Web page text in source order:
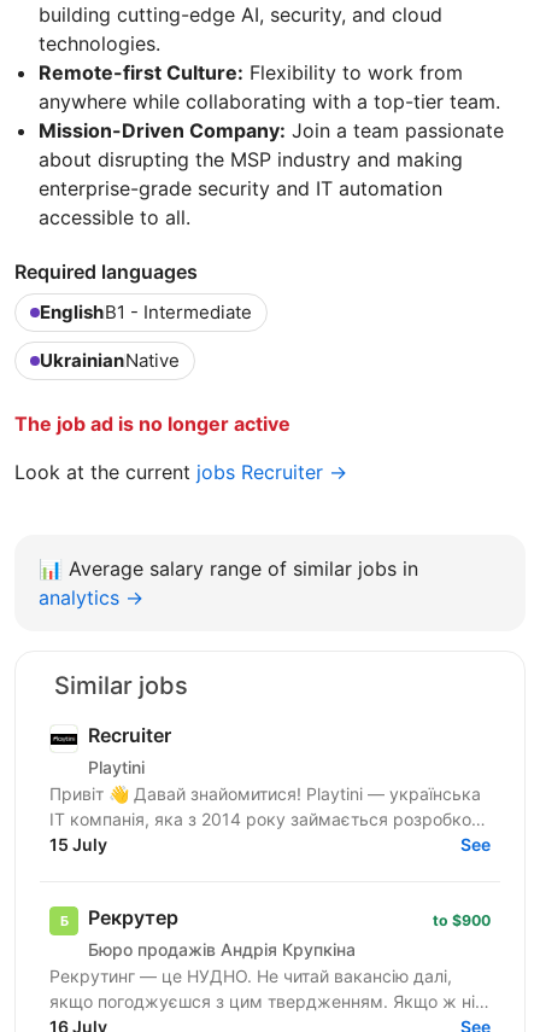
building cutting-edge AI, security, and cloud
technologies.
Remote-first Culture: Flexibility to work from
anywhere while collaborating with a top-tier team.
Mission-Driven Company: Join a team passionate
about disrupting the MSP industry and making
enterprise-grade security and IT automation
accessible to all.
Required languages
EnglishB1 - Intermediate
UkrainianNative
The job ad is no longer active
Look at the current jobs Recruiter →
📊 Average salary range of similar jobs in
analytics →
Similar jobs
Recruiter
Playtini
Привіт 👋 Давай знайомитися! Playtini — українська
ІТ компанія, яка з 2014 року займається розробкою
власних продуктів та performance-маркетингом в
15 July See
Рекрутер
Бюро продажів Андрія Крупкіна
to $900
Рекрутинг — це НУДНО. Не читай вакансію далі,
якщо погоджуєшся з цим твердженням. Якщо ж ні
— не зупиняйся, бо, можливо, ця вакансія саме для
16 July See